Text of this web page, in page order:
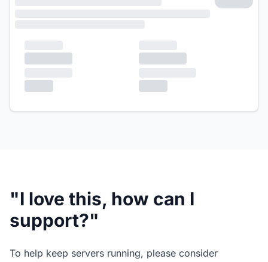
"I love this, how can I
support?"
To help keep servers running, please consider